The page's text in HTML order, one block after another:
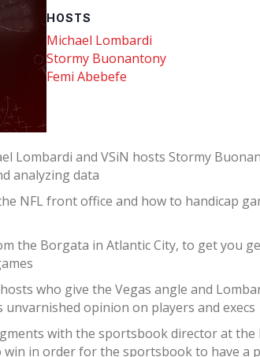
HOSTS
Michael Lombardi
Stormy Buonantony
Femi Abebefe
Lombardi and VSiN hosts Stormy
analyzing data
NFL front office and how to handicap
the Borgata in Atlantic City, to get you
who give the Vegas angle and
opinion on players and execs
with the sportsbook director at
in order for the sportsbook to have a